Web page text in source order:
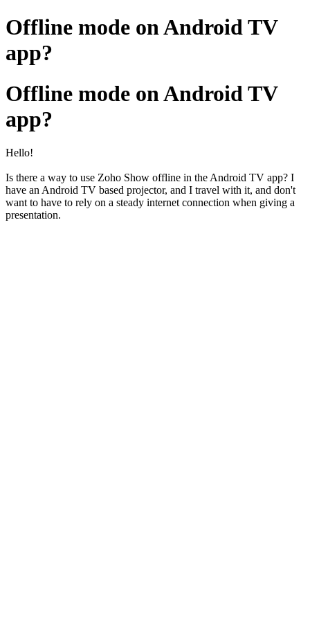
Offline mode on Android TV
app?
Offline mode on Android TV
app?
Hello!
Is there a way to use Zoho Show offline in the Android TV app? I
have an Android TV based projector, and I travel with it, and don't
want to have to rely on a steady internet connection when giving a
presentation.